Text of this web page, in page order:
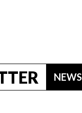
NEWS